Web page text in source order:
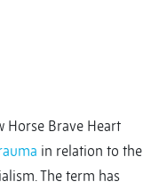
Horse Brave Heart
in relation to the
The term has